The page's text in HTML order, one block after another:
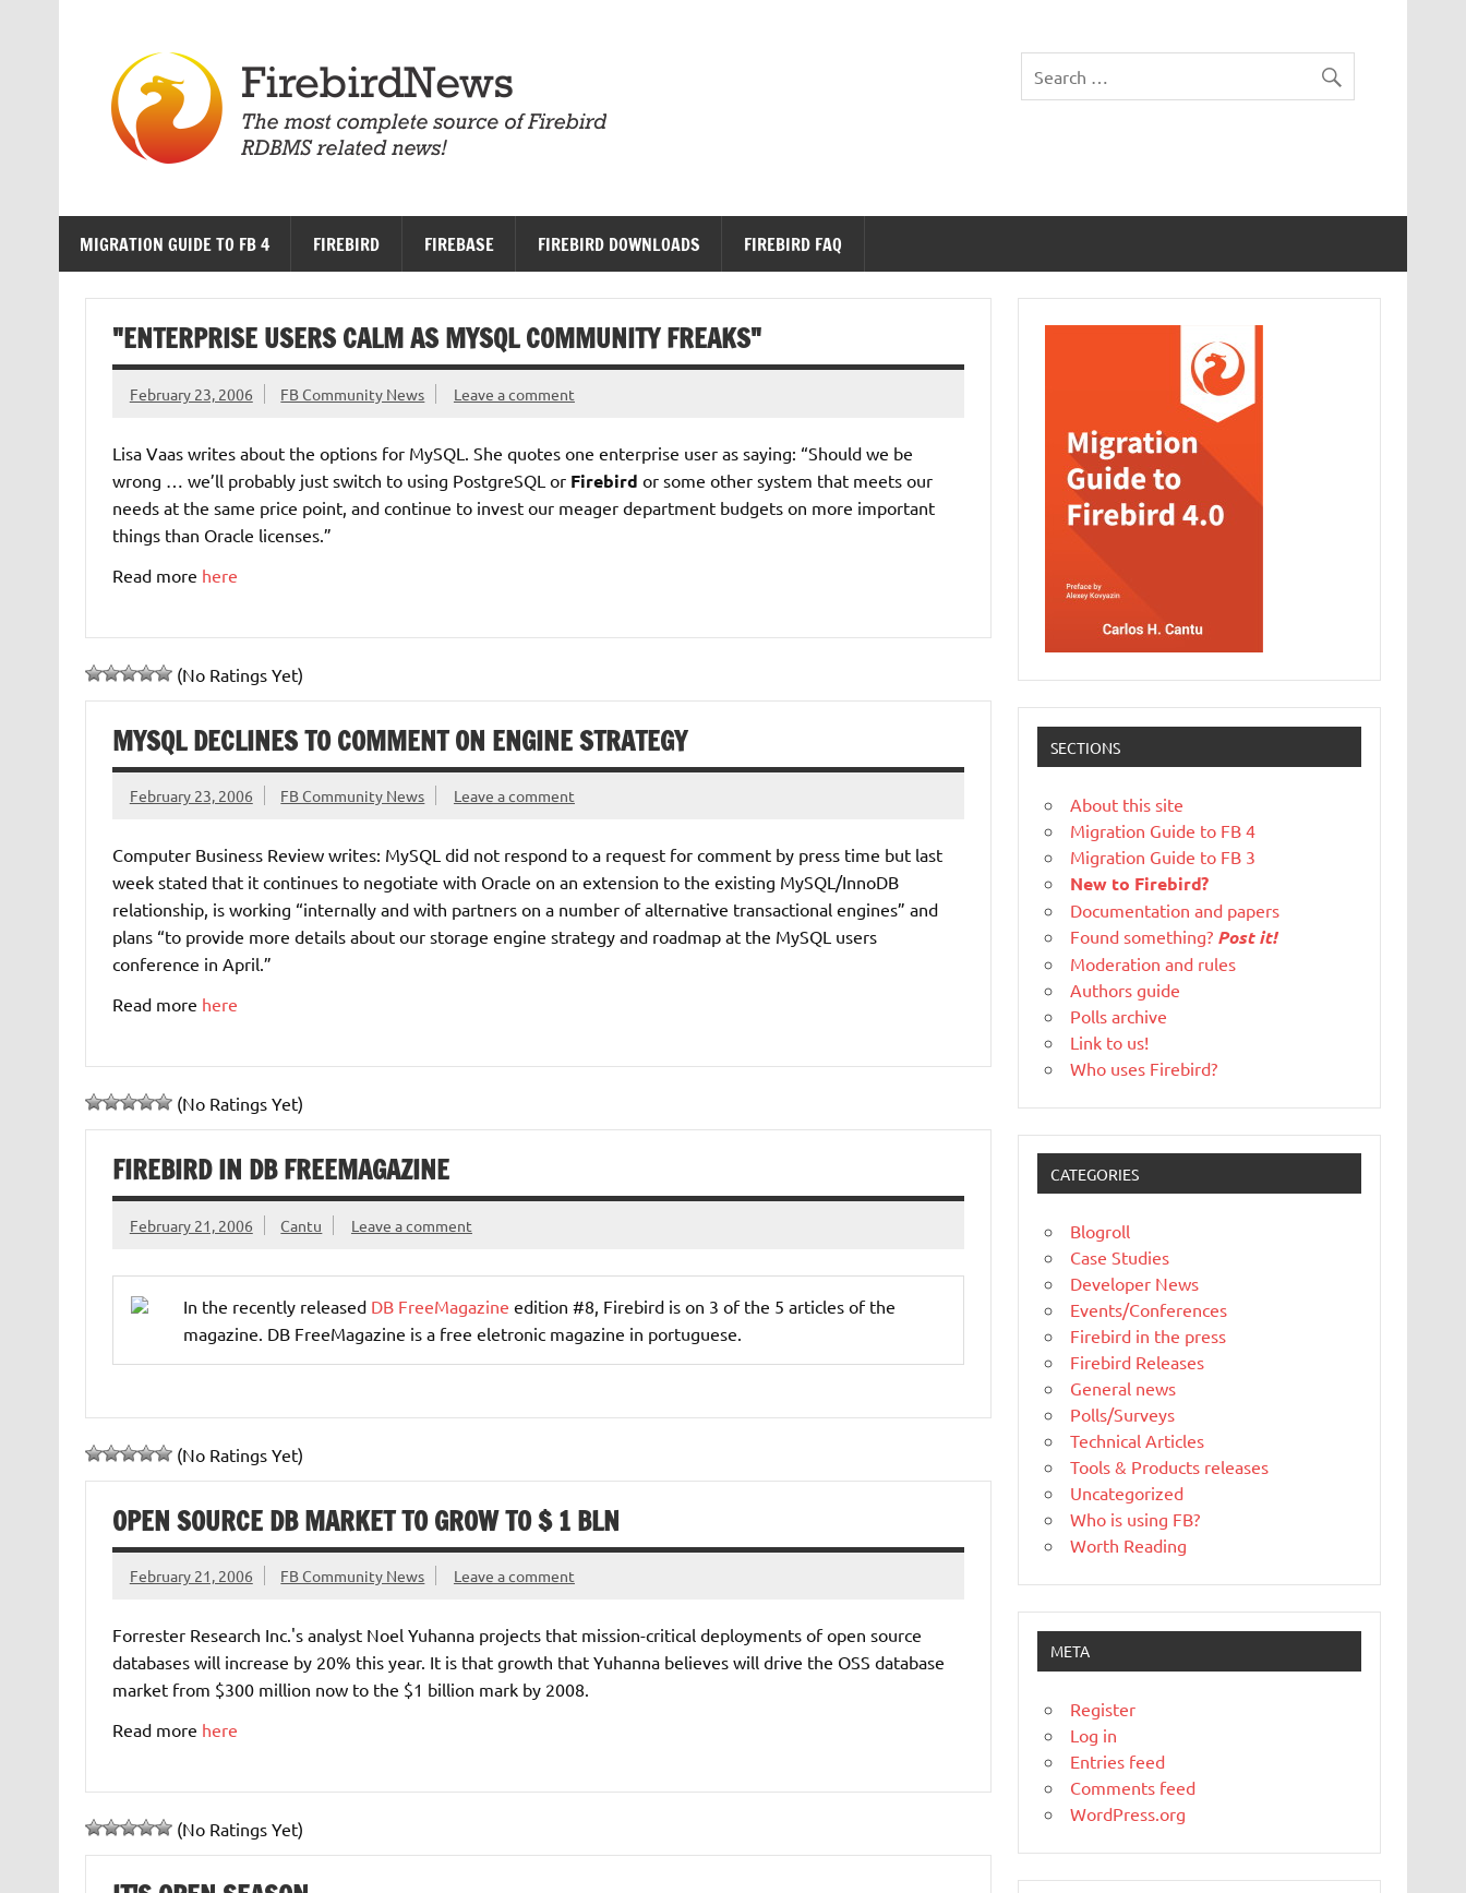
MIGRATION GUIDE TO FB 4 FIREBIRD FIREBASE FIREBIRD DOWNLOADS FIREBIRD FAQ
"ENTERPRISE USERS CALM AS MYSQL COMMUNITY FREAKS"
February 23, 2006 FB Community News Leave a comment
Lisa Vaas writes about the options for MySQL. She quotes one enterprise user as saying: “Should we be
wrong … we’ll probably just switch to using PostgreSQL or Firebird or some other system that meets our
needs at the same price point, and continue to invest our meager department budgets on more important
things than Oracle licenses.”
Read more here
(No Ratings Yet)
MYSQL DECLINES TO COMMENT ON ENGINE STRATEGY
February 23, 2006 FB Community News Leave a comment
Computer Business Review writes: MySQL did not respond to a request for comment by press time but last
week stated that it continues to negotiate with Oracle on an extension to the existing MySQL/InnoDB
relationship, is working “internally and with partners on a number of alternative transactional engines” and
plans “to provide more details about our storage engine strategy and roadmap at the MySQL users
conference in April.”
Read more here
(No Ratings Yet)
FIREBIRD IN DB FREEMAGAZINE
February 21, 2006 Cantu Leave a comment
In the recently released DB FreeMagazine edition #8, Firebird is on 3 of the 5 articles of the
magazine. DB FreeMagazine is a free eletronic magazine in portuguese.
(No Ratings Yet)
OPEN SOURCE DB MARKET TO GROW TO $ 1 BLN
February 21, 2006 FB Community News Leave a comment
Forrester Research Inc.'s analyst Noel Yuhanna projects that mission-critical deployments of open source
databases will increase by 20% this year. It is that growth that Yuhanna believes will drive the OSS database
market from $300 million now to the $1 billion mark by 2008.
Read more here
(No Ratings Yet)
SECTIONS
About this site
Migration Guide to FB 4
Migration Guide to FB 3
New to Firebird?
Documentation and papers
Found something? Post it!
Moderation and rules
Authors guide
Polls archive
Link to us!
Who uses Firebird?
CATEGORIES
Blogroll
Case Studies
Developer News
Events/Conferences
Firebird in the press
Firebird Releases
General news
Polls/Surveys
Technical Articles
Tools & Products releases
Uncategorized
Who is using FB?
Worth Reading
META
Register
Log in
Entries feed
Comments feed
WordPress.org